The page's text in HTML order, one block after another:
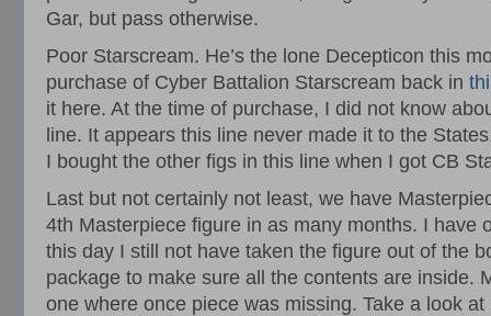
Gar, but pass otherwise.
Poor Starscream. He’s the lone Decepticon this
purchase of Cyber Battalion Starscream back in
it here. At the time of purchase, I did not know
line. It appears this line never made it to the
I bought the other figs in this line when I got CB
Last but not certainly not least, we have
4th Masterpiece figure in as many months. I have
this day I still not have taken the figure out of the
package to make sure all the contents are inside.
one where once piece was missing. Take a look